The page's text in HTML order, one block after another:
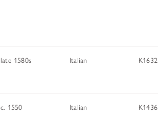
late 1580s Italian K1632
c. 1550 Italian K1436